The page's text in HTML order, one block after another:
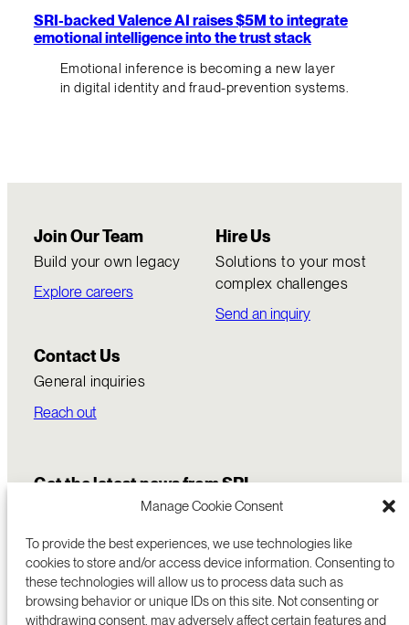
Manage Cookie Consent
To provide the best experiences, we use technologies like
cookies to store and/or access device information. Consenting to
these technologies will allow us to process data such as
browsing behavior or unique IDs on this site. Not consenting or
withdrawing consent, may adversely affect certain features and
SRI-backed Valence AI raises $5M to integrate
emotional intelligence into the trust stack
Emotional inference is becoming a new layer
in digital identity and fraud-prevention systems.
Join Our Team
Build your own legacy
Explore careers
Hire Us
Solutions to your most
complex challenges
Send an inquiry
Contact Us
General inquiries
Reach out
Get the latest news from SRI